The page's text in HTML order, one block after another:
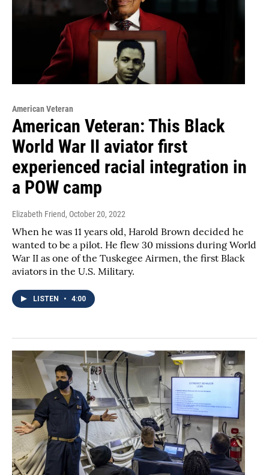
American Veteran
American Veteran: This Black
World War II aviator first
experienced racial integration in
a POW camp
Elizabeth Friend, October 20, 2022
When he was 11 years old, Harold Brown decided he
wanted to be a pilot. He flew 30 missions during World
War II as one of the Tuskegee Airmen, the first Black
aviators in the U.S. Military.
LISTEN • 4:00